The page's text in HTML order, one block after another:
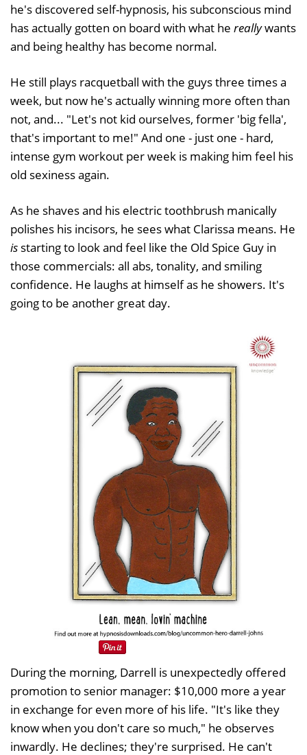
he's discovered self-hypnosis, his subconscious mind
has actually gotten on board with what he reallywants
and being healthy has become normal.
He still plays racquetball with the guys three times a
week, but now he's actually winning more often than
not, and... "Let's not kid ourselves, former 'big fella',
that's important to me!" And one - just one - hard,
intense gym workout per week is making him feel his
old sexiness again.
As he shaves and his electric toothbrush manically
polishes his incisors, he sees what Clarissa means. He
is starting to look and feel like the Old Spice Guy in
those commercials: all abs, tonality, and smiling
confidence. He laughs at himself as he showers. It's
going to be another great day.
During the morning, Darrell is unexpectedly offered
promotion to senior manager: $10,000 more a year
in exchange for even more of his life. "It's like they
know when you don't care so much," he observes
inwardly. He declines; they're surprised. He can't